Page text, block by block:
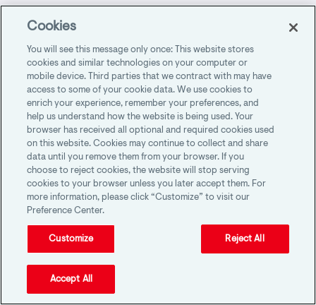
Multiple Services
Facing Complexity, Uncertainty and Rapid
Change: Accounting Firm Risks in 2025
Making the right choice when no one is
watching
Start-to-Finish Risk Management for CPA
Cookies
You will see this message only once: This website stores
cookies and similar technologies on your computer or
mobile device. Third parties that we contract with may have
access to some of your cookie data. We use cookies to
enrich your experience, remember your preferences, and
help us understand how the website is being used. Your
browser has received all optional and required cookies used
on this website. Cookies may continue to collect and share
data until you remove them from your browser. If you
choose to reject cookies, the website will stop serving
cookies to your browser unless you later accept them. For
more information, please click “Customize” to visit our
Preference Center.
Customize Reject All
Accept All